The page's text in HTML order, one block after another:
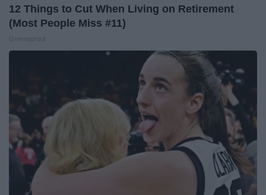
12 Things to Cut When Living on Retirement
(Most People Miss #11)